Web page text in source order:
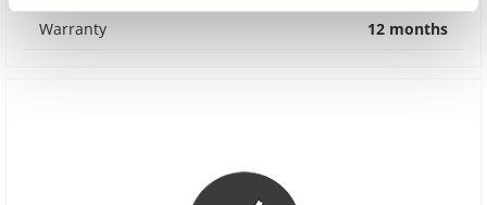
Warranty
12 months